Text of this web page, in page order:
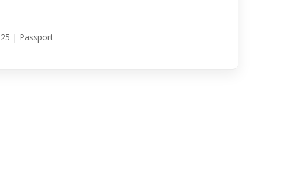
| Passport